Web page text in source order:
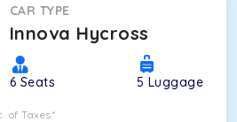
CAR TYPE
Innova Hycross
6 Seats 5 Luggage
of Taxes*